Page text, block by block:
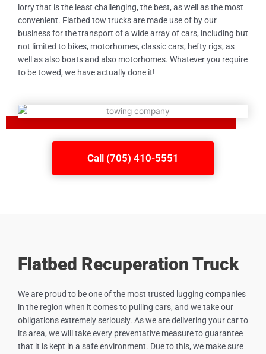
lorry that is the least challenging, the best, as well as the most
convenient. Flatbed tow trucks are made use of by our
business for the transport of a wide array of cars, including but
not limited to bikes, motorhomes, classic cars, hefty rigs, as
well as also boats and also motorhomes. Whatever you require
to be towed, we have actually done it!
Call (705) 410-5551
Flatbed Recuperation Truck
We are proud to be one of the most trusted lugging companies
in the region when it comes to pulling cars, and we take our
obligations extremely seriously. As we are delivering your car to
its area, we will take every preventative measure to guarantee
that it is kept in a safe environment. Due to this, we make sure